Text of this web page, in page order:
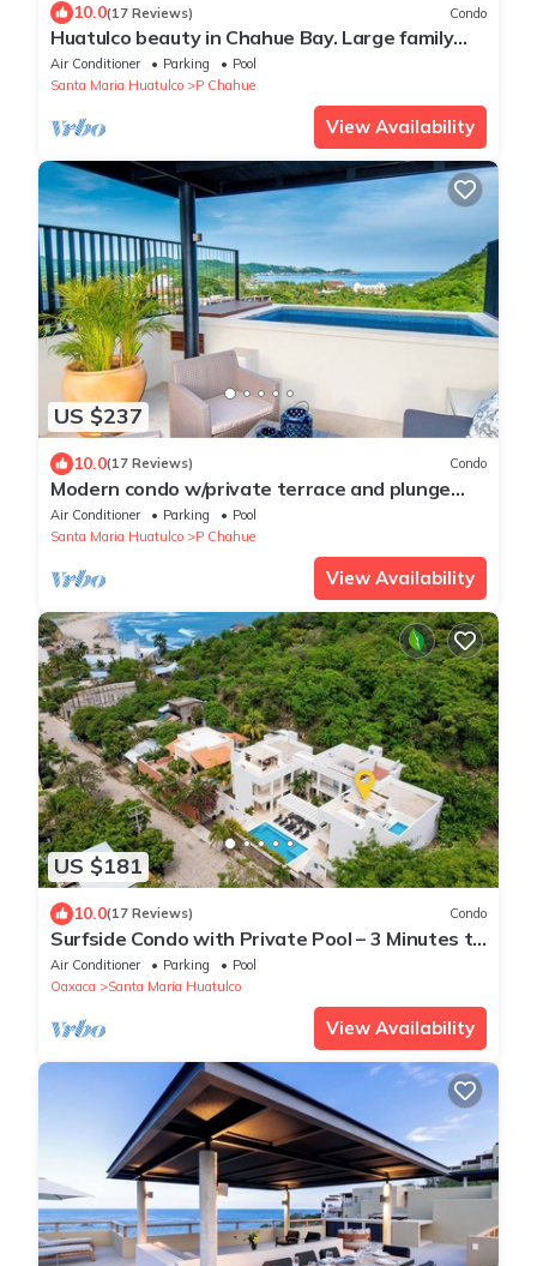
10.0(17 Reviews) Condo
Huatulco beauty in Chahue Bay. Large family
condo with ocean and mountain views
Air Conditioner Parking
Pool
Santa Maria Huatulco
P Chahue
View Availability
US $237
10.0(17 Reviews) Condo
Modern condo w/private terrace and plunge
pool
Air Conditioner Parking
Pool
Santa Maria Huatulco
P Chahue
View Availability
US $181
10.0(17 Reviews) Condo
Surfside Condo with Private Pool – 3 Minutes to
the Beach
Air Conditioner Parking
Pool
Oaxaca
Santa Maria Huatulco
View Availability